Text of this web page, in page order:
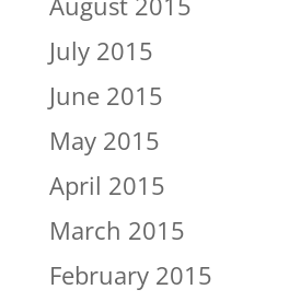
July 2015
June 2015
May 2015
April 2015
March 2015
February 2015